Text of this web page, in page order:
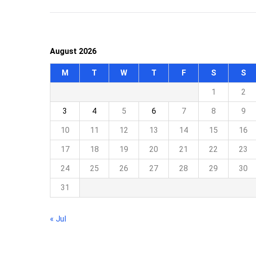
August 2026
M T W T F S S
1 2
3 4 5 6 7 8 9
10 11 12 13 14 15 16
17 18 19 20 21 22 23
24 25 26 27 28 29 30
31
« Jul